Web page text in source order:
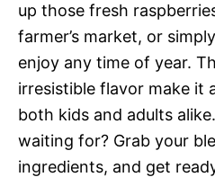
up those fresh
farmer’s market, or
enjoy any time of year.
irresistible flavor make it
both kids and adults
waiting for? Grab your
ingredients, and get